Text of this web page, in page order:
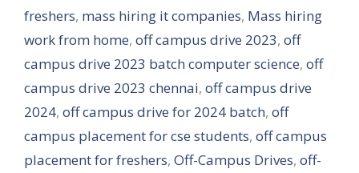
freshers, mass hiring it companies, Mass hiring
work from home, off campus drive 2023, off
campus drive 2023 batch computer science, off
campus drive 2023 chennai, off campus drive
2024, off campus drive for 2024 batch, off
campus placement for cse students, off campus
placement for freshers, Off-Campus Drives, off-